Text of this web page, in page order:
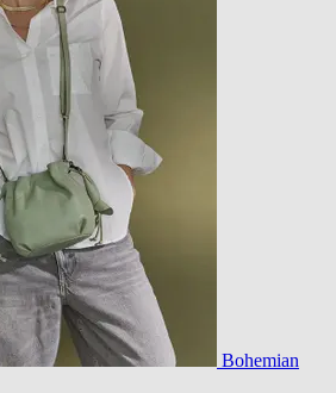
Bohemian